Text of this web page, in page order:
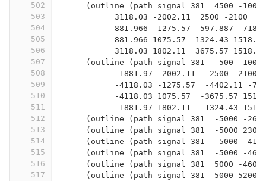
502
503
504
505
506
507
508
509
510
511
512
513
514
515
516
517
(outline (path signal 381  4500 -100
3118.03 -2002.11  2500 -2100
881.966 -1275.57  597.887 -
881.966 1075.57  1324.43
3118.03 1802.11  3675.57
(outline (path signal 381  -500 -100
-1881.97 -2002.11  -2500 -2100
-4118.03 -1275.57  -4402.11 -
-4118.03 1075.57  -3675.57
-1881.97 1802.11  -1324.43
(outline (path signal 381  -5000 -
(outline (path signal 381  -5000 2300
(outline (path signal 381  -5000 -
(outline (path signal 381  -5000 -
(outline (path signal 381  5000 -4600
(outline (path signal 381  5000 5200